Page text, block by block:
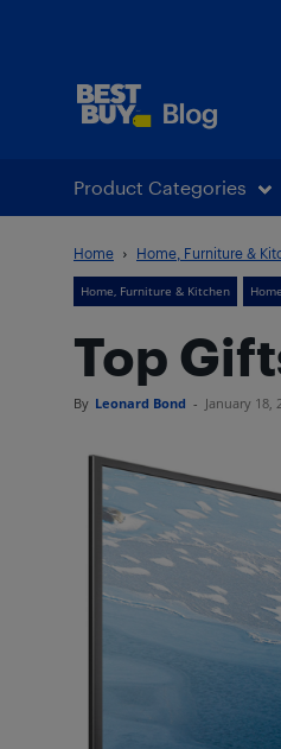
Product Categories
Home Home, Furniture &
Home, Furniture & Kitchen
Top
By Leonard Bond - January 18,